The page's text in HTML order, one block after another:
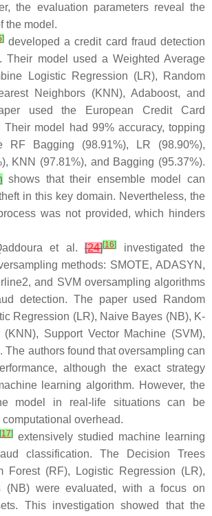
the evaluation parameters reveal the
the model.
]developed a credit card fraud detection
Their model used a Weighted Average
Logistic Regression (LR), Random
Neighbors (KNN), Adaboost, and
used the European Credit Card
Their model had 99% accuracy, topping
RF Bagging (98.91%), LR (98.90%),
KNN (97.81%), and Bagging (95.37%).
shows that their ensemble model can
in this key domain. Nevertheless, the
was not provided, which hinders
et al. [24][16]
investigated the
methods: SMOTE, ADASYN,
and SVM oversampling algorithms
detection. The paper used Random
Regression (LR), Naive Bayes (NB), K-
(KNN), Support Vector Machine (SVM),
The authors found that oversampling can
although the exact strategy
learning algorithm. However, the
model in real-life situations can be
overhead.
[17] extensively studied machine learning
classification. The Decision Trees
Forest (RF), Logistic Regression (LR),
(NB) were evaluated, with a focus on
This investigation showed that the